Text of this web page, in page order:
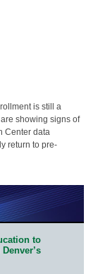
is still a
showing signs of
Center data
return to pre-
to